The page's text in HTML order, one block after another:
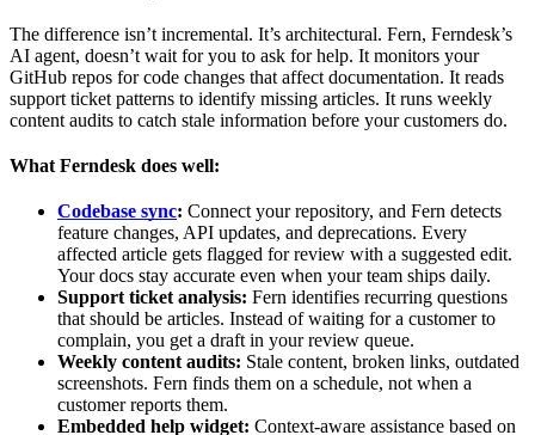
The difference isn’t incremental. It’s architectural. Fern, Ferndesk’s
AI agent, doesn’t wait for you to ask for help. It monitors your
GitHub repos for code changes that affect documentation. It reads
support ticket patterns to identify missing articles. It runs weekly
content audits to catch stale information before your customers do.
What Ferndesk does well:
Codebase sync: Connect your repository, and Fern detects
feature changes, API updates, and deprecations. Every
affected article gets flagged for review with a suggested edit.
Your docs stay accurate even when your team ships daily.
Support ticket analysis: Fern identifies recurring questions
that should be articles. Instead of waiting for a customer to
complain, you get a draft in your review queue.
Weekly content audits: Stale content, broken links, outdated
screenshots. Fern finds them on a schedule, not when a
customer reports them.
Embedded help widget: Context-aware assistance based on